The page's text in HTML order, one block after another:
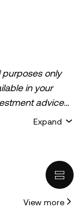
purposes only
in your
advice
of your
Expand
View more